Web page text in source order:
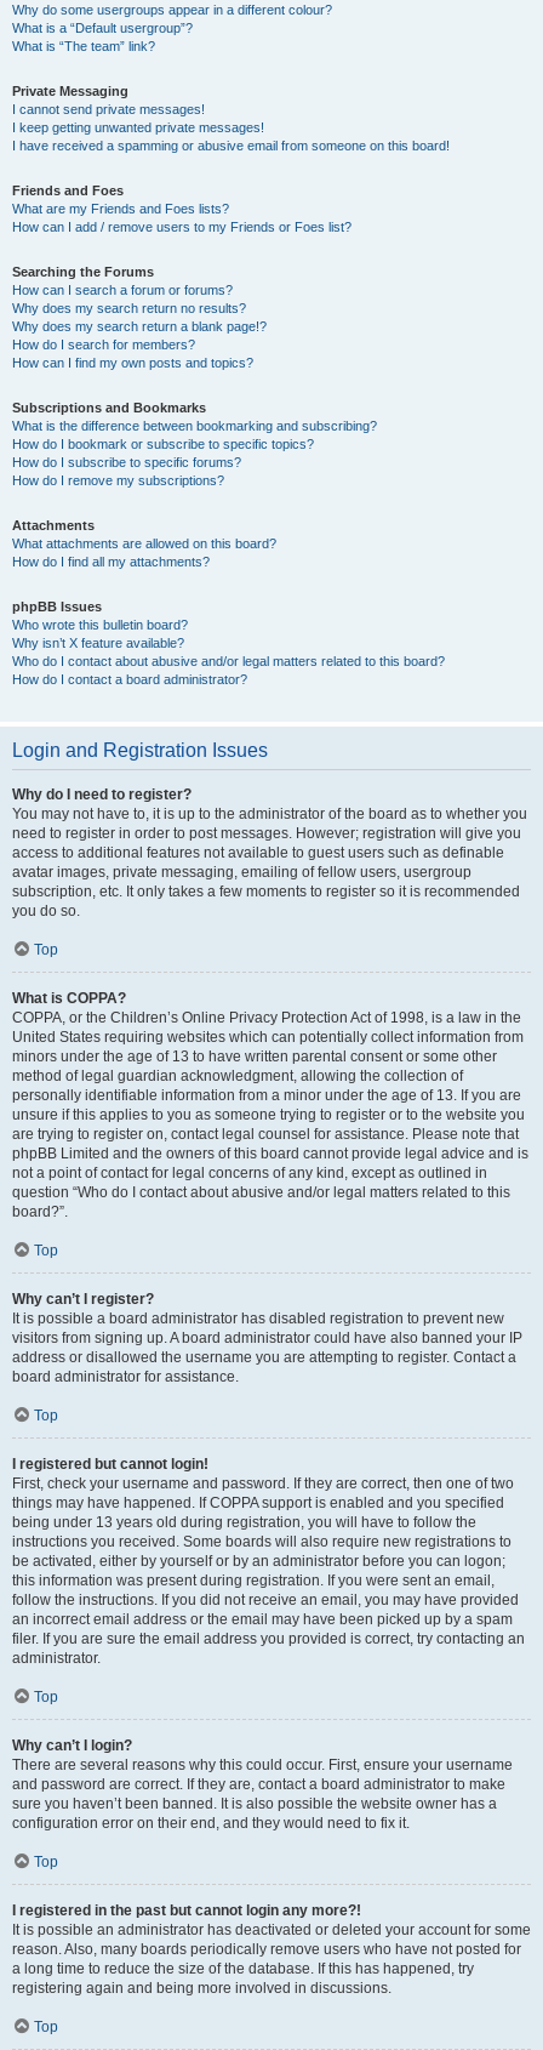
Why do some usergroups appear in a different colour?
What is a “Default usergroup”?
What is “The team” link?
Private Messaging
I cannot send private messages!
I keep getting unwanted private messages!
I have received a spamming or abusive email from someone on this board!
Friends and Foes
What are my Friends and Foes lists?
How can I add / remove users to my Friends or Foes list?
Searching the Forums
How can I search a forum or forums?
Why does my search return no results?
Why does my search return a blank page!?
How do I search for members?
How can I find my own posts and topics?
Subscriptions and Bookmarks
What is the difference between bookmarking and subscribing?
How do I bookmark or subscribe to specific topics?
How do I subscribe to specific forums?
How do I remove my subscriptions?
Attachments
What attachments are allowed on this board?
How do I find all my attachments?
phpBB Issues
Who wrote this bulletin board?
Why isn’t X feature available?
Who do I contact about abusive and/or legal matters related to this board?
How do I contact a board administrator?
Login and Registration Issues
Why do I need to register?
You may not have to, it is up to the administrator of the board as to whether you
need to register in order to post messages. However; registration will give you
access to additional features not available to guest users such as definable
avatar images, private messaging, emailing of fellow users, usergroup
subscription, etc. It only takes a few moments to register so it is recommended
you do so.
Top
What is COPPA?
COPPA, or the Children’s Online Privacy Protection Act of 1998, is a law in the
United States requiring websites which can potentially collect information from
minors under the age of 13 to have written parental consent or some other
method of legal guardian acknowledgment, allowing the collection of
personally identifiable information from a minor under the age of 13. If you are
unsure if this applies to you as someone trying to register or to the website you
are trying to register on, contact legal counsel for assistance. Please note that
phpBB Limited and the owners of this board cannot provide legal advice and is
not a point of contact for legal concerns of any kind, except as outlined in
question “Who do I contact about abusive and/or legal matters related to this
board?”.
Top
Why can’t I register?
It is possible a board administrator has disabled registration to prevent new
visitors from signing up. A board administrator could have also banned your IP
address or disallowed the username you are attempting to register. Contact a
board administrator for assistance.
Top
I registered but cannot login!
First, check your username and password. If they are correct, then one of two
things may have happened. If COPPA support is enabled and you specified
being under 13 years old during registration, you will have to follow the
instructions you received. Some boards will also require new registrations to
be activated, either by yourself or by an administrator before you can logon;
this information was present during registration. If you were sent an email,
follow the instructions. If you did not receive an email, you may have provided
an incorrect email address or the email may have been picked up by a spam
filer. If you are sure the email address you provided is correct, try contacting an
administrator.
Top
Why can’t I login?
There are several reasons why this could occur. First, ensure your username
and password are correct. If they are, contact a board administrator to make
sure you haven’t been banned. It is also possible the website owner has a
configuration error on their end, and they would need to fix it.
Top
I registered in the past but cannot login any more?!
It is possible an administrator has deactivated or deleted your account for some
reason. Also, many boards periodically remove users who have not posted for
a long time to reduce the size of the database. If this has happened, try
registering again and being more involved in discussions.
Top